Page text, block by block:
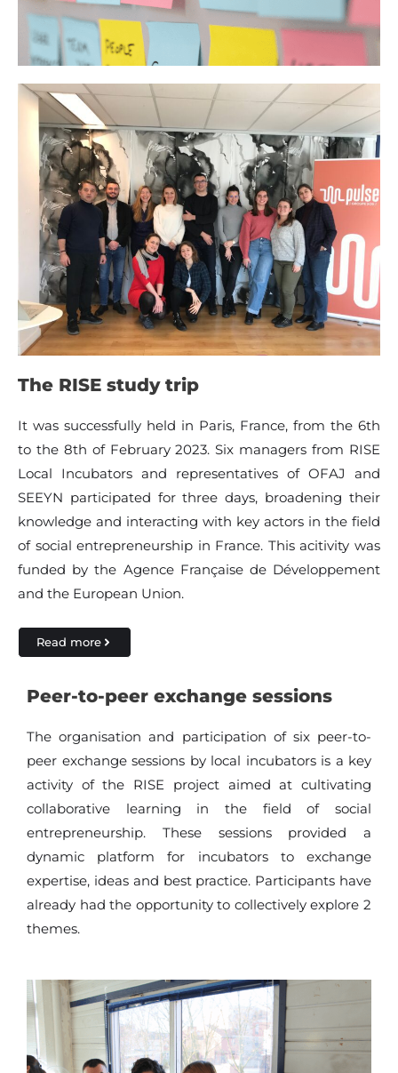
The RISE study trip
It was successfully held in Paris, France, from the 6th
to the 8th of February 2023. Six managers from RISE
Local Incubators and representatives of OFAJ and
SEEYN participated for three days, broadening their
knowledge and interacting with key actors in the field
of social entrepreneurship in France. This acitivity was
funded by the Agence Française de Développement
and the European Union.
Read more
Peer-to-peer exchange sessions
The organisation and participation of six peer-to-
peer exchange sessions by local incubators is a key
activity of the RISE project aimed at cultivating
collaborative learning in the field of social
entrepreneurship. These sessions provided a
dynamic platform for incubators to exchange
expertise, ideas and best practice. Participants have
already had the opportunity to collectively explore 2
themes.